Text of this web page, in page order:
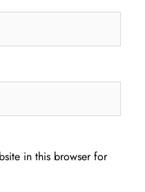
in this browser for